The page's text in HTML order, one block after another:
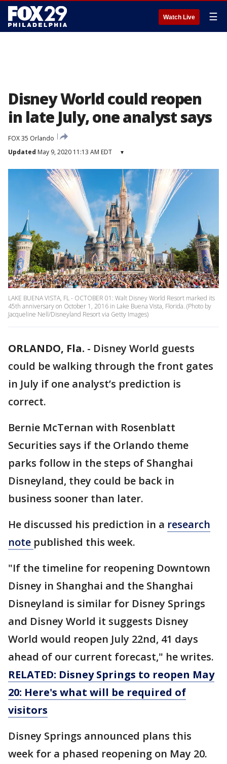
Watch Live ☰
Disney World could reopen
in late July, one analyst says
FOX 35 Orlando
Updated May 9, 2020 11:13 AM EDT ▾
LAKE BUENA VISTA, FL - OCTOBER 01: Walt Disney World Resort marked its
45th anniversary on October 1, 2016 in Lake Buena Vista, Florida. (Photo by
Jacqueline Nell/Disneyland Resort via Getty Images)
ORLANDO, Fla. - Disney World guests
could be walking through the front gates
in July if one analyst’s prediction is
correct.
Bernie McTernan with Rosenblatt
Securities says if the Orlando theme
parks follow in the steps of Shanghai
Disneyland, they could be back in
business sooner than later.
He discussed his prediction in a research
note published this week.
"If the timeline for reopening Downtown
Disney in Shanghai and the Shanghai
Disneyland is similar for Disney Springs
and Disney World it suggests Disney
World would reopen July 22nd, 41 days
ahead of our current forecast," he writes.
RELATED: Disney Springs to reopen May
20: Here's what will be required of
visitors
Disney Springs announced plans this
week for a phased reopening on May 20.